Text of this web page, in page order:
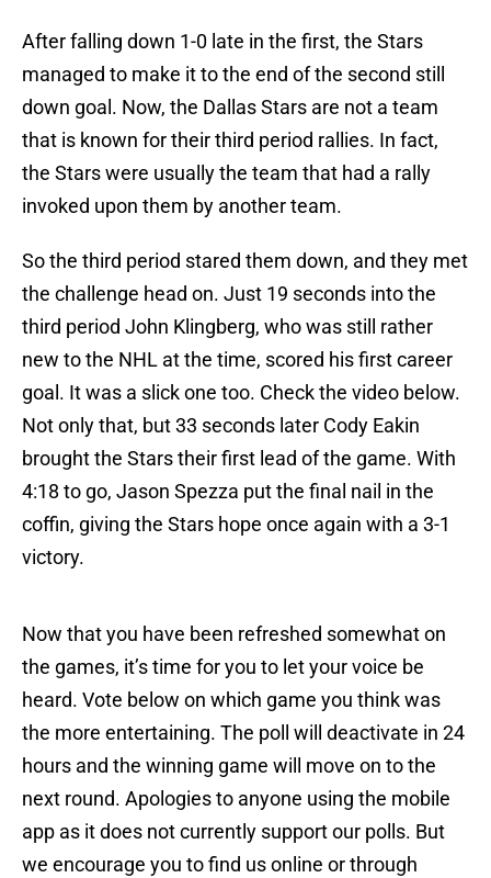
After falling down 1-0 late in the first, the Stars
managed to make it to the end of the second still
down goal. Now, the Dallas Stars are not a team
that is known for their third period rallies. In fact,
the Stars were usually the team that had a rally
invoked upon them by another team.
So the third period stared them down, and they met
the challenge head on. Just 19 seconds into the
third period John Klingberg, who was still rather
new to the NHL at the time, scored his first career
goal. It was a slick one too. Check the video below.
Not only that, but 33 seconds later Cody Eakin
brought the Stars their first lead of the game. With
4:18 to go, Jason Spezza put the final nail in the
coffin, giving the Stars hope once again with a 3-1
victory.
Now that you have been refreshed somewhat on
the games, it’s time for you to let your voice be
heard. Vote below on which game you think was
the more entertaining. The poll will deactivate in 24
hours and the winning game will move on to the
next round. Apologies to anyone using the mobile
app as it does not currently support our polls. But
we encourage you to find us online or through